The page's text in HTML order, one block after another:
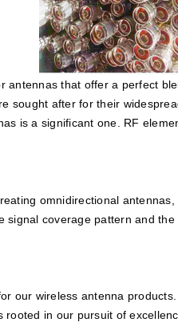
antennas that offer a perfect
sought after for their
is a significant one. RF
omnidirectional
coverage pattern and
our wireless antenna
in our pursuit of